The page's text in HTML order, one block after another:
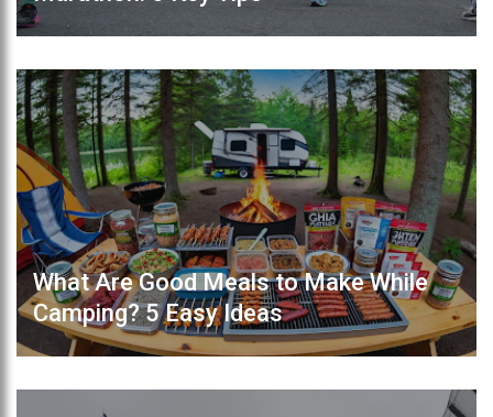
What Are Good Meals to Make While
Camping? 5 Easy Ideas